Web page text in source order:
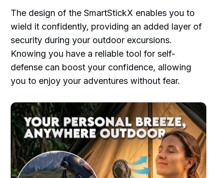
The design of the SmartStickX enables you to
wield it confidently, providing an added layer of
security during your outdoor excursions.
Knowing you have a reliable tool for self-
defense can boost your confidence, allowing
you to enjoy your adventures without fear.